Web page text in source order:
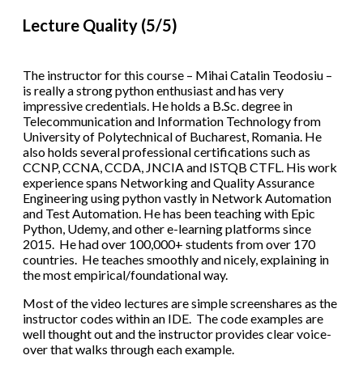
Lecture Quality (5/5)
The instructor for this course – Mihai Catalin Teodosiu –
is really a strong python enthusiast and has very
impressive credentials. He holds a B.Sc. degree in
Telecommunication and Information Technology from
University of Polytechnical of Bucharest, Romania. He
also holds several professional certifications such as
CCNP, CCNA, CCDA, JNCIA and ISTQB CTFL. His work
experience spans Networking and Quality Assurance
Engineering using python vastly in Network Automation
and Test Automation. He has been teaching with Epic
Python, Udemy, and other e-learning platforms since
2015. He had over 100,000+ students from over 170
countries. He teaches smoothly and nicely, explaining in
the most empirical/foundational way.
Most of the video lectures are simple screenshares as the
instructor codes within an IDE. The code examples are
well thought out and the instructor provides clear voice-
over that walks through each example.